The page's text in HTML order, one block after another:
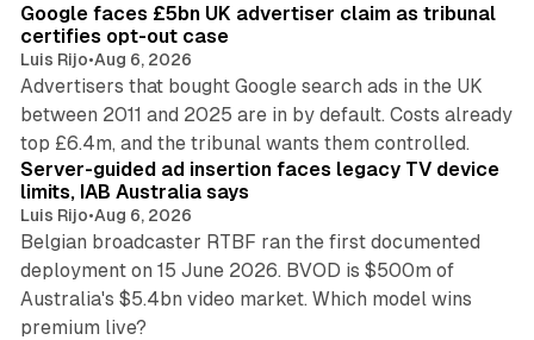
Google faces £5bn UK advertiser claim as tribunal
certifies opt-out case
Luis Rijo•Aug 6, 2026
Advertisers that bought Google search ads in the UK
between 2011 and 2025 are in by default. Costs already
top £6.4m, and the tribunal wants them controlled.
Server-guided ad insertion faces legacy TV device
limits, IAB Australia says
Luis Rijo•Aug 6, 2026
Belgian broadcaster RTBF ran the first documented
deployment on 15 June 2026. BVOD is $500m of
Australia's $5.4bn video market. Which model wins
premium live?